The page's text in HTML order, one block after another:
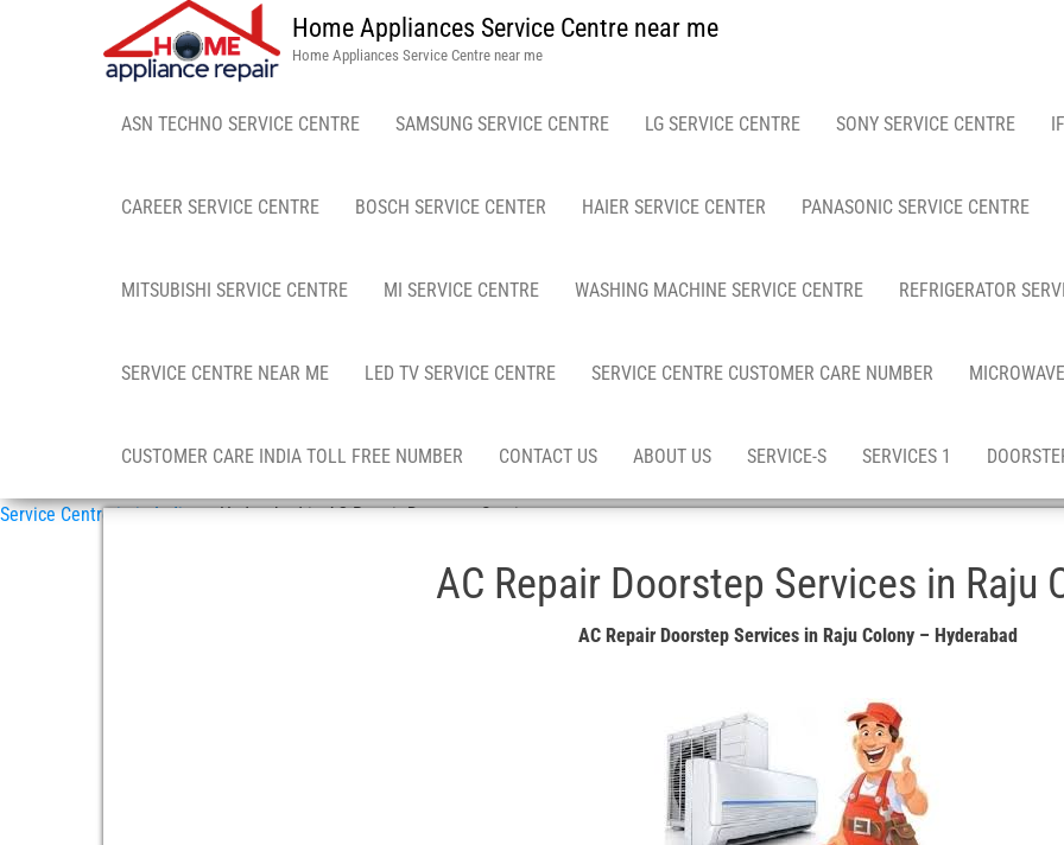
Home Appliances Service Centre near me
Home Appliances Service Centre near me
ASN TECHNO SERVICE CENTRE SAMSUNG SERVICE CENTRE LG SERVICE CENTRE SONY SERVICE CENTRE
CAREER SERVICE CENTRE BOSCH SERVICE CENTER HAIER SERVICE CENTER PANASONIC SERVICE CENTRE
MITSUBISHI SERVICE CENTRE MI SERVICE CENTRE WASHING MACHINE SERVICE CENTRE REFRIGERATOR
SERVICE CENTRE NEAR ME LED TV SERVICE CENTRE SERVICE CENTRE CUSTOMER CARE NUMBER
CUSTOMER CARE INDIA TOLL FREE NUMBER CONTACT US ABOUT US SERVICE-S SERVICES 1
Service Centre in in India»Hyderabad in AC Repair Doorstep Services
AC Repair Doorstep Services in Raju
AC Repair Doorstep Services in Raju Colony – Hyderabad